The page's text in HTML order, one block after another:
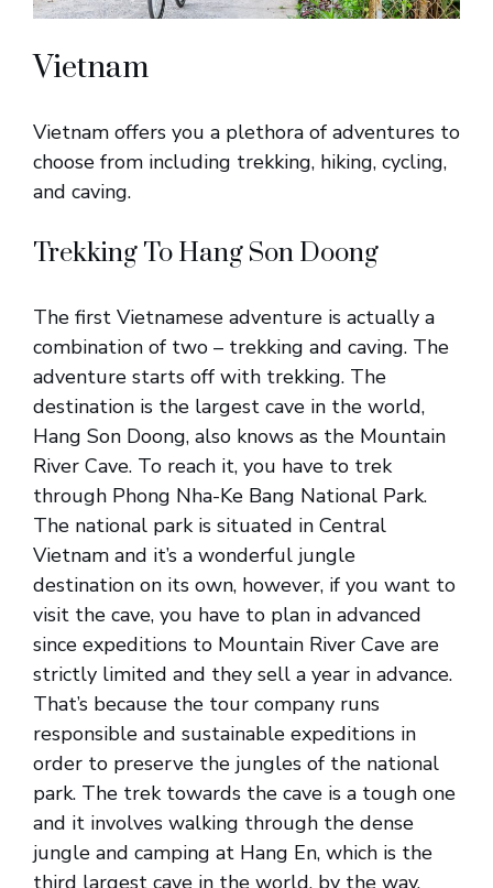
Vietnam
Vietnam offers you a plethora of adventures to
choose from including trekking, hiking, cycling,
and caving.
Trekking To Hang Son Doong
The first Vietnamese adventure is actually a
combination of two – trekking and caving. The
adventure starts off with trekking. The
destination is the largest cave in the world,
Hang Son Doong, also knows as the Mountain
River Cave. To reach it, you have to trek
through Phong Nha-Ke Bang National Park.
The national park is situated in Central
Vietnam and it’s a wonderful jungle
destination on its own, however, if you want to
visit the cave, you have to plan in advanced
since expeditions to Mountain River Cave are
strictly limited and they sell a year in advance.
That’s because the tour company runs
responsible and sustainable expeditions in
order to preserve the jungles of the national
park. The trek towards the cave is a tough one
and it involves walking through the dense
jungle and camping at Hang En, which is the
third largest cave in the world, by the way.